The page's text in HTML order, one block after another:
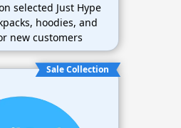
selected Just Hype
hoodies, and
new customers
Sale Collection